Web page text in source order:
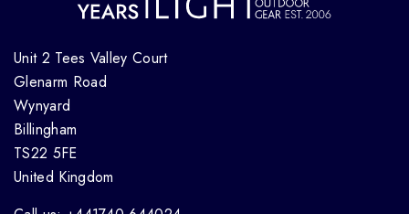
Unit 2 Tees Valley Court
Glenarm Road
Wynyard
Billingham
TS22 5FE
United Kingdom